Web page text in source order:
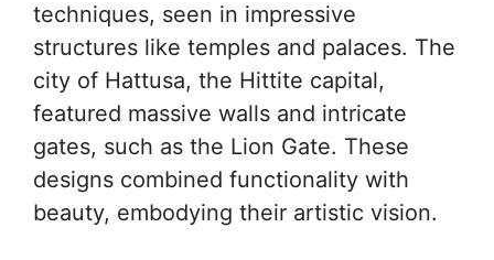
techniques, seen in impressive
structures like temples and palaces. The
city of Hattusa, the Hittite capital,
featured massive walls and intricate
gates, such as the Lion Gate. These
designs combined functionality with
beauty, embodying their artistic vision.